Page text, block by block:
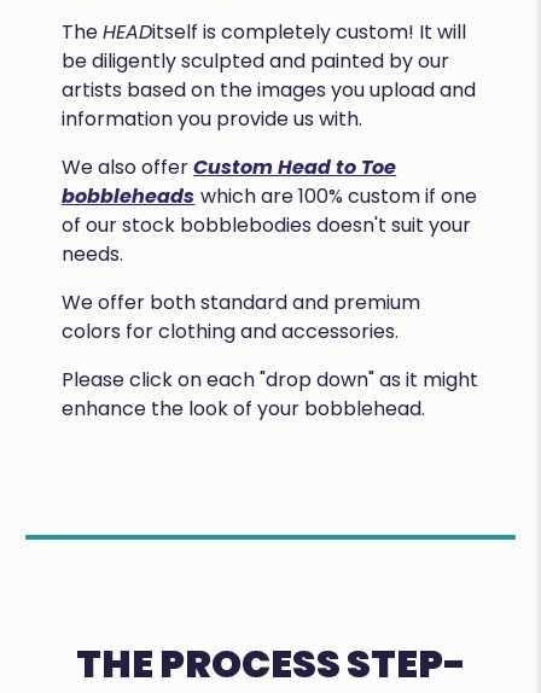
TheHEADitself is completely custom! It will
be diligently sculpted and painted by our
artists based on the images you upload and
information you provide us with.
We also offerCustom Head to Toe
bobbleheads which are 100% custom if one
of our stock bobblebodies doesn't suit your
needs.
We offer both standard and premium
colors for clothing and accessories.
Please click on each "drop down" as it might
enhance the look of your bobblehead.
THE PROCESS STEP-